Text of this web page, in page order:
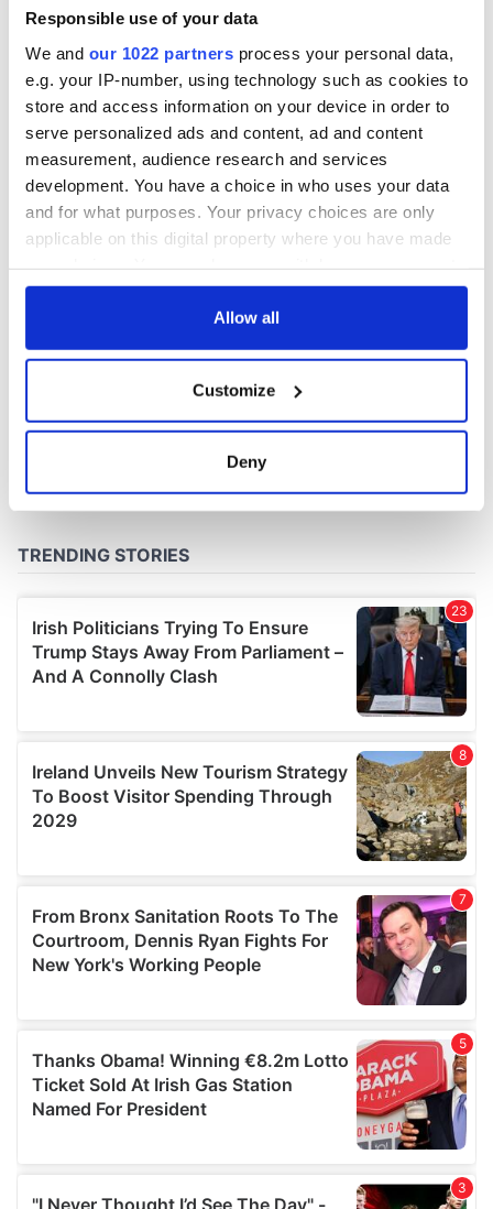
Responsible use of your data
We and our 1022 partners process your personal data,
e.g. your IP-number, using technology such as cookies to
store and access information on your device in order to
serve personalized ads and content, ad and content
measurement, audience research and services
development. You have a choice in who uses your data
and for what purposes. Your privacy choices are only
applicable on this digital property where you have made
any time from the Cookie Declaration or by clicking on
Collect information about your geographical
location which can be accurate to within several
and set your preferences in the
We use cookies to personalise content and ads, to
provide social media features and to analyse our traffic.
We also share information about your use of our site with
our social media, advertising and analytics partners who
may combine it with other information that you’ve
provided to them or that they’ve collected from your use
of their services.
Allow all
Customize
Deny
Minister's
consideration of
inquiry
COMMENTS